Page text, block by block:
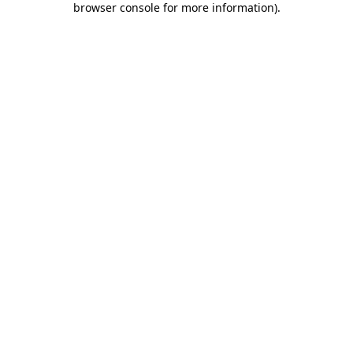
browser console for more information).